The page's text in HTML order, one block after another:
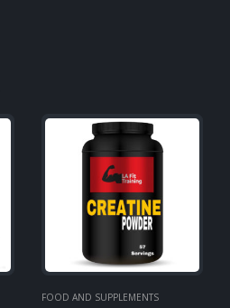
FOOD AND SUPPLEMENTS